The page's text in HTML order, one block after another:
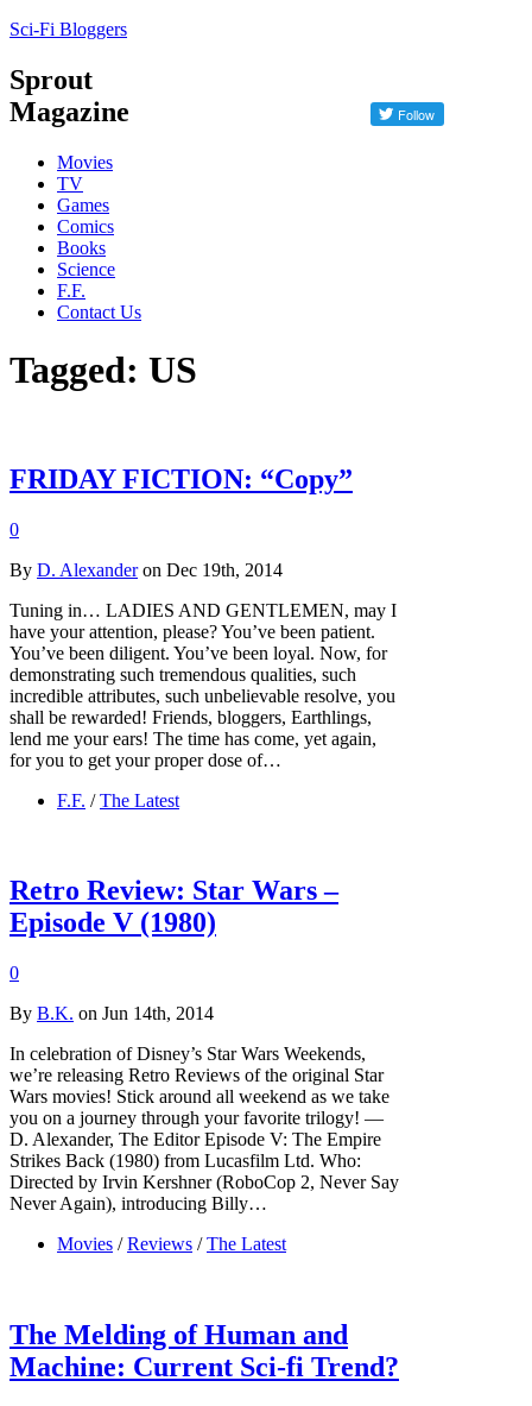
Sci-Fi Bloggers
Sprout
Magazine
Movies
TV
Games
Comics
Books
Science
F.F.
Contact Us
Tagged: US
FRIDAY FICTION: “Copy”
0
By D. Alexanderon Dec 19th, 2014
Tuning in… LADIES AND GENTLEMEN, may I
have your attention, please? You’ve been patient.
You’ve been diligent. You’ve been loyal. Now, for
demonstrating such tremendous qualities, such
incredible attributes, such unbelievable resolve, you
shall be rewarded! Friends, bloggers, Earthlings,
lend me your ears! The time has come, yet again,
for you to get your proper dose of…
F.F. / The Latest
Retro Review: Star Wars –
Episode V (1980)
0
By B.K. on Jun 14th, 2014
In celebration of Disney’s Star Wars Weekends,
we’re releasing Retro Reviews of the original Star
Wars movies! Stick around all weekend as we take
you on a journey through your favorite trilogy! —
D. Alexander, The Editor Episode V: The Empire
Strikes Back (1980) from Lucasfilm Ltd. Who:
Directed by Irvin Kershner (RoboCop 2, Never Say
Never Again), introducing Billy…
Movies / Reviews / The Latest
The Melding of Human and
Machine: Current Sci-fi Trend?